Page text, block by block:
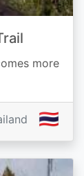
more
🇹🇭